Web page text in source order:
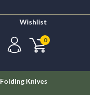
Wishlist
0
Folding Knives